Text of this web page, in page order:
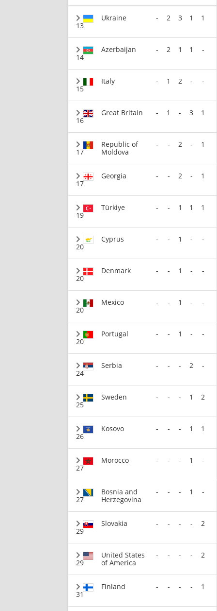
13
Ukraine - 2 3 1 1
14
Azerbaijan - 2 1 1 -
15
Italy - 1 2 - -
16
Great Britain - 1 - 3 1
17
Republic of
Moldova
- - 2 - 1
17
Georgia - - 2 - 1
19
Türkiye - - 1 1 1
20
Cyprus - - 1 - -
20
Denmark - - 1 - -
20
Mexico - - 1 - -
20
Portugal - - 1 - -
24
Serbia - - - 2 -
25
Sweden - - - 1 2
26
Kosovo - - - 1 1
27
Morocco - - - 1 -
27
Bosnia and
Herzegovina
- - - 1 -
29
Slovakia - - - - 2
29
United States
of America
- - - - 2
31
Finland - - - - 1